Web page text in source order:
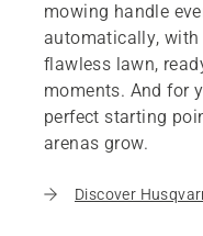
mowing handle
automatically,
flawless lawn,
moments. And for
perfect starting
arenas grow.
Discover